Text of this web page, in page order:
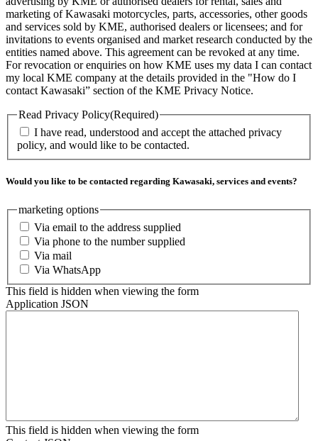
marketing of Kawasaki motorcycles, parts, accessories, other goods
and services sold by KME, authorised dealers or licensees; and for
invitations to events organised and market research conducted by the
entities named above. This agreement can be revoked at any time.
For revocation or enquiries on how KME uses my data I can contact
my local KME company at the details provided in the "How do I
contact Kawasaki” section of the KME Privacy Notice.
Read Privacy Policy(Required)
I have read, understood and accept the attached privacy
policy, and would like to be contacted.
Would you like to be contacted regarding Kawasaki, services and events?
marketing options
Via email to the address supplied
Via phone to the number supplied
Via mail
Via WhatsApp
This field is hidden when viewing the form
Application JSON
This field is hidden when viewing the form